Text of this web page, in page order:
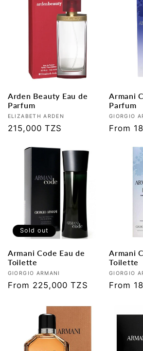
Arden Beauty Eau de
Parfum
Vendor:
ELIZABETH ARDEN
Regular
215,000 TZS
Armani
Parfum
Vendor:
GIORGIO
Regular
From
Sold out
Armani Code Eau de
Toilette
Vendor:
GIORGIO ARMANI
Regular
From 225,000 TZS
Armani
Toilette
Vendor:
GIORGIO
Regular
From